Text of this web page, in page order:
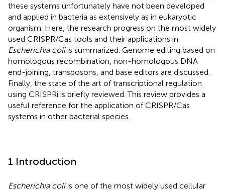
these systems unfortunately have not been developed
and applied in bacteria as extensively as in eukaryotic
organism. Here, the research progress on the most widely
used CRISPR/Cas tools and their applications in
Escherichia coliis summarized. Genome editing based on
homologous recombination, non-homologous DNA
end-joining, transposons, and base editors are discussed.
Finally, the state of the art of transcriptional regulation
using CRISPRi is briefly reviewed. This review provides a
useful reference for the application of CRISPR/Cas
systems in other bacterial species.
1 Introduction
Escherichia coliis one of the most widely used cellular